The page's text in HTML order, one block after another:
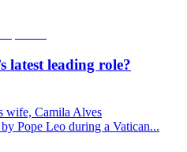
latest leading role?
wife, Camila Alves
Pope Leo during a Vatican...